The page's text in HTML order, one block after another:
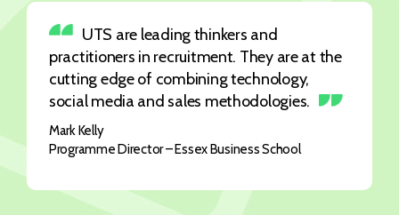
UTS are leading thinkers and
practitioners in recruitment. They are at the
cutting edge of combining technology,
social media and sales methodologies.
Mark Kelly
Programme Director – Essex Business School